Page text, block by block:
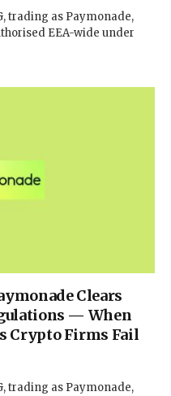
trading as Paymonade,
EEA-wide under
Clears
— When
Crypto Firms Fail
trading as Paymonade,